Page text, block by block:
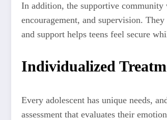
In addition, the supportive community
encouragement, and supervision.
and support helps teens feel secure
Individualized
Every adolescent has unique needs,
assessment that evaluates their